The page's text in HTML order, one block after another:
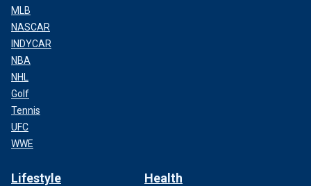
MLB
NASCAR
INDYCAR
NBA
NHL
Golf
Tennis
UFC
WWE
Lifestyle Health